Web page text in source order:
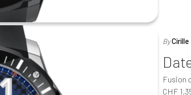
ByCirille
Fusion
CHF